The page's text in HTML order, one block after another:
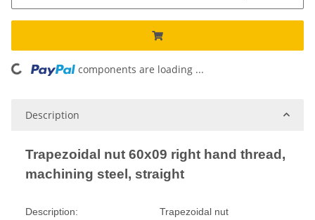
Loading... components are loading ...
Description
Trapezoidal nut 60x09 right hand thread,
machining steel, straight
Description: Trapezoidal nut